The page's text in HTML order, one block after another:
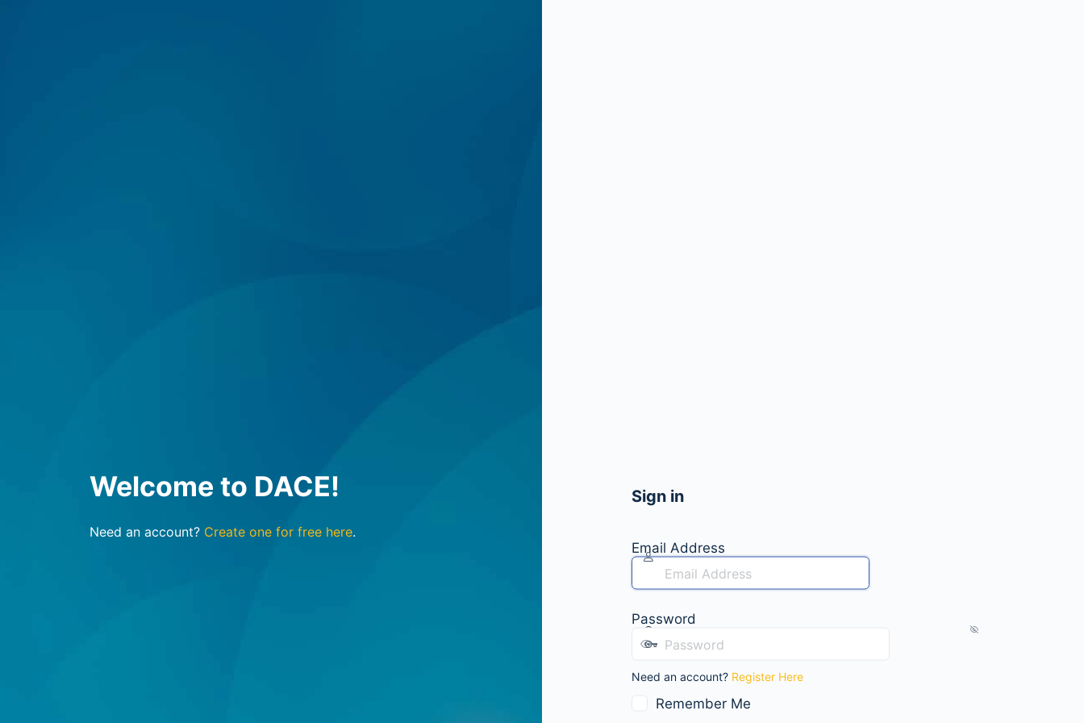
Welcome to DACE!
Need an account? Create one for free here.
Sign in
Email Address
Password
Need an account? Register Here
Remember Me